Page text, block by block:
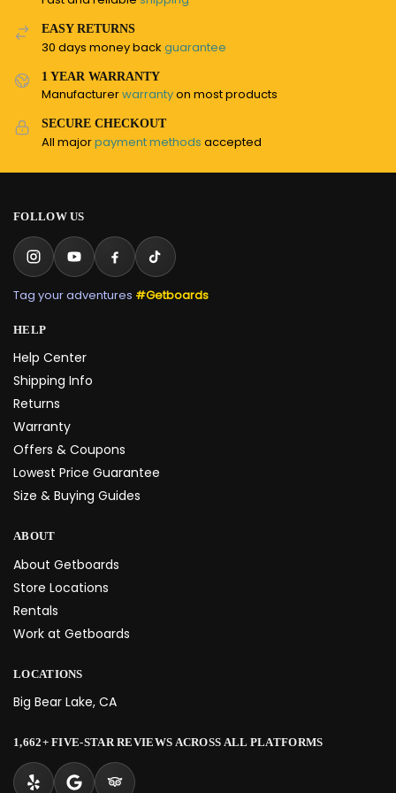
EASY RETURNS
30 days money back guarantee
1 YEAR WARRANTY
Manufacturerwarrantyon most products
SECURE CHECKOUT
All majorpayment methods accepted
FOLLOW US
Tag your adventures #Getboards
HELP
Help Center
Shipping Info
Returns
Warranty
Offers & Coupons
Lowest Price Guarantee
Size & Buying Guides
ABOUT
About Getboards
Store Locations
Rentals
Work at Getboards
LOCATIONS
Big Bear Lake, CA
1,662+ FIVE-STAR REVIEWS ACROSS ALL PLATFORMS